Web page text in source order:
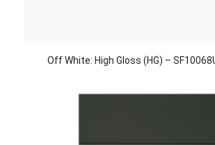
Off White: High Gloss (HG) –